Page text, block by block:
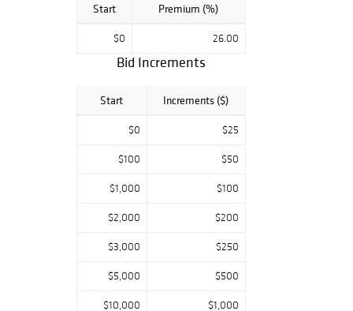
Start Premium (%)
$0 26.00
Bid Increments
Start Increments ($)
$0 $25
$100 $50
$1,000 $100
$2,000 $200
$3,000 $250
$5,000 $500
$10,000 $1,000